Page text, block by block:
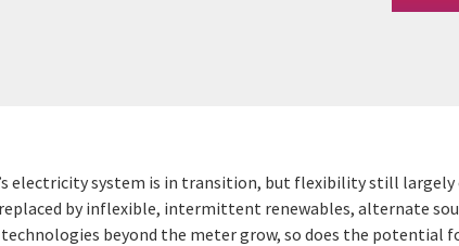
electricity system is in transition, but flexibility still
by inflexible, intermittent renewables, alternate
beyond the meter grow, so does the potential